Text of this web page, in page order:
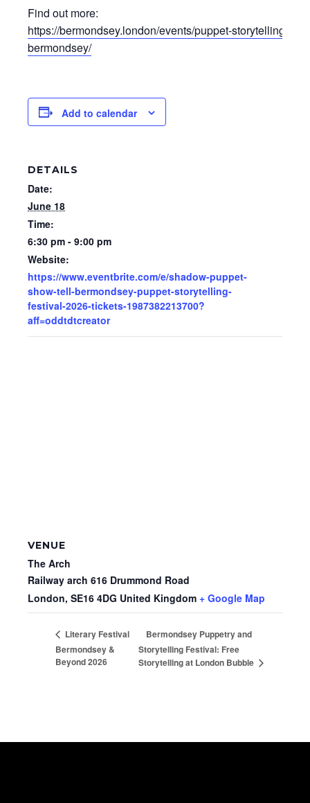
Find out more:
https://bermondsey.london/events/puppet-storytelling-
bermondsey/
Add to calendar
DETAILS
Date:
June 18
Time:
6:30 pm - 9:00 pm
Website:
https://www.eventbrite.com/e/shadow-puppet-
show-tell-bermondsey-puppet-storytelling-
festival-2026-tickets-1987382213700?
aff=oddtdtcreator
VENUE
The Arch
Railway arch 616 Drummond Road
London, SE16 4DG United Kingdom + Google Map
Literary Festival
Bermondsey &
Beyond 2026
Bermondsey Puppetry and
Storytelling Festival: Free
Storytelling at London Bubble